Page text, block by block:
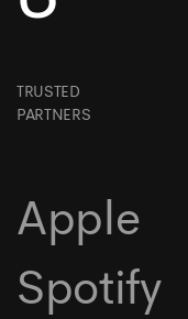
TRUSTED
PARTNERS
Apple
Spotify